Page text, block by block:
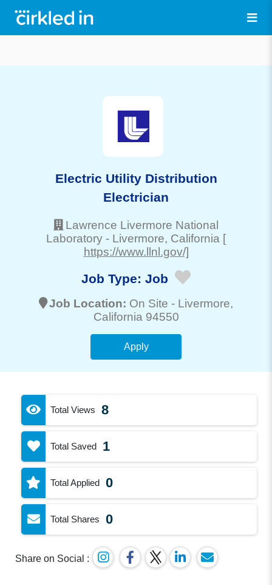
Electric Utility Distribution
Electrician
Lawrence Livermore National
Laboratory - Livermore, California [
https://www.llnl.gov/]
Job Type: Job
Job Location: On Site - Livermore,
California 94550
Apply
Total Views 8
Total Saved 1
Total Applied 0
Total Shares 0
Share on Social :